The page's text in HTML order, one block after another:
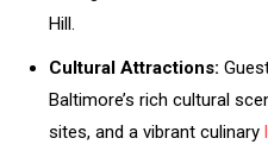
Hill.
Cultural Attractions:
Baltimore’s rich cultural
sites, and a vibrant culinary